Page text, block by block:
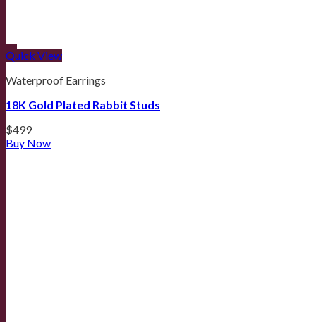
Quick View
Waterproof Earrings
18K Gold Plated Rabbit Studs
$499
Buy Now